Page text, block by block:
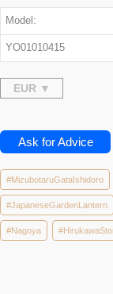
Model:
YO01010415
Ask for Advice
#MizubotaruGataIshidoro
#JapaneseGardenLantern
#Nagoya